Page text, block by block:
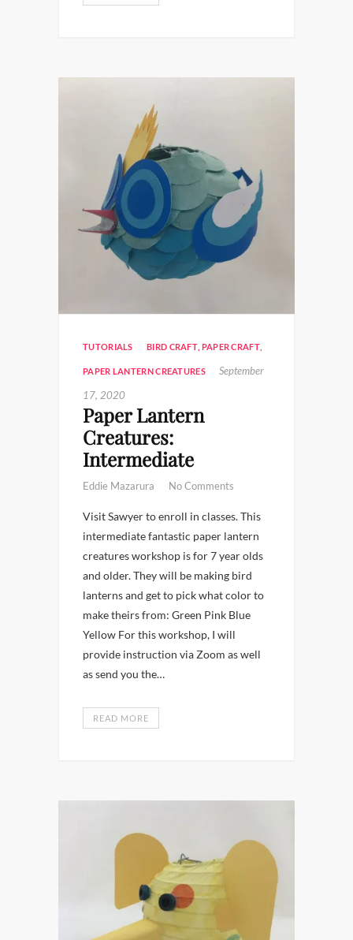
TUTORIALS BIRD CRAFT PAPER CRAFT,
PAPER LANTERN CREATURES
September
17, 2020
Paper Lantern
Creatures:
Intermediate
Eddie Mazarura No Comments
Visit Sawyer to enroll in classes. This
intermediate fantastic paper lantern
creatures workshop is for 7 year olds
and older. They will be making bird
lanterns and get to pick what color to
make theirs from: Green Pink Blue
Yellow For this workshop, I will
provide instruction via Zoom as well
as send you the…
READ MORE